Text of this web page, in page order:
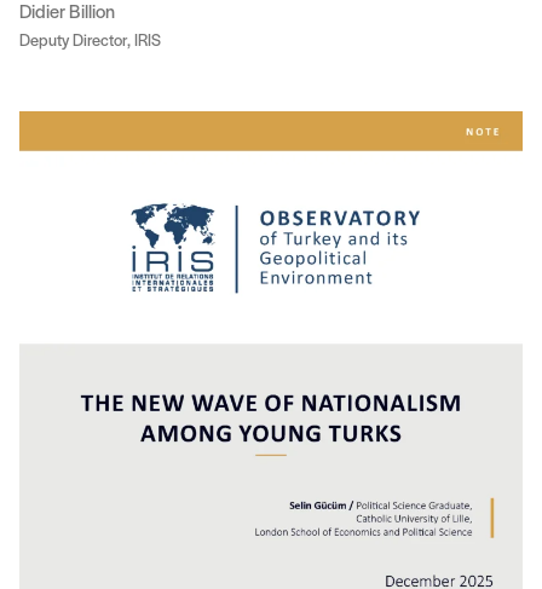
Didier Billion
Deputy Director, IRIS